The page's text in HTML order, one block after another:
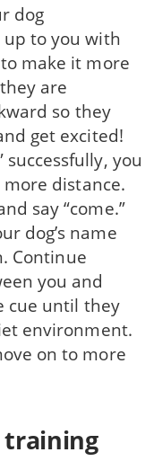
dog
to you with
make it more
are
so they
get excited!
successfully, you
distance.
say “come.”
dog’s name
Continue
you and
cue until they
environment.
on to more
training